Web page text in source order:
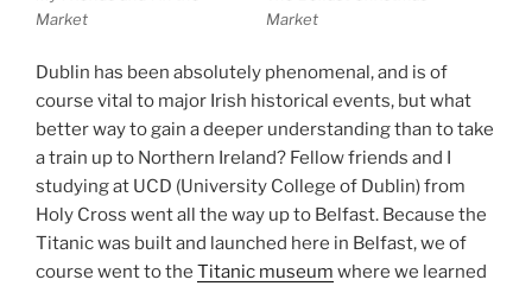
Market
Market
Dublin has been absolutely phenomenal, and is of
course vital to major Irish historical events, but what
better way to gain a deeper understanding than to take
a train up to Northern Ireland? Fellow friends and I
studying at UCD (University College of Dublin) from
Holy Cross went all the way up to Belfast. Because the
Titanic was built and launched here in Belfast, we of
course went to the Titanic museum where we learned